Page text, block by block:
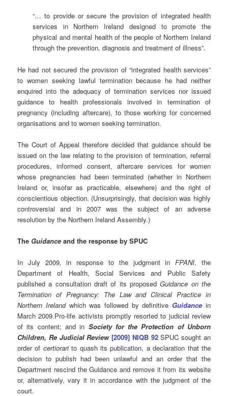
“… to provide or secure the provision of integrated health
services in Northern Ireland designed to promote the
physical and mental health of the people of Northern Ireland
through the prevention, diagnosis and treatment of illness”.
He had not secured the provision of “integrated health services”
to women seeking lawful termination because he had neither
enquired into the adequacy of termination services nor issued
guidance to health professionals involved in termination of
pregnancy (including aftercare), to those working for concerned
organisations and to women seeking termination.
The Court of Appeal therefore decided that guidance should be
issued on the law relating to the provision of termination, referral
procedures, informed consent, aftercare services for women
whose pregnancies had been terminated (whether in Northern
Ireland or, insofar as practicable, elsewhere) and the right of
conscientious objection. (Unsurprisingly, that decision was highly
controversial and in 2007 was the subject of an adverse
resolution by the Northern Ireland Assembly.)
The Guidance and the response by SPUC
In July 2009, in response to the judgment inFPANI, the
Department of Health, Social Services and Public Safety
published a consultation draft of its proposedGuidance on the
Termination of Pregnancy: The Law and Clinical Practice in
Northern Irelandwhich was followed by definitive Guidance in
March 2009.Pro-life activists promptly resorted to judicial review
of its content; and in Society for the Protection of Unborn
Children, Re Judicial Review [2009] NIQB 92SPUC sought an
order of certiorarito quash its publication, a declaration that the
decision to publish had been unlawful and an order that the
Department rescind the Guidance and remove it from its website
or, alternatively, vary it in accordance with the judgment of the
court.